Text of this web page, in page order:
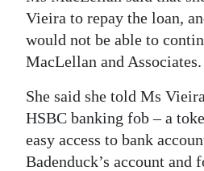
Vieira to repay the loan,
would not be able to
MacLellan and Associates.
She said she told Ms
HSBC banking fob – a
easy access to bank
Badenduck’s account and